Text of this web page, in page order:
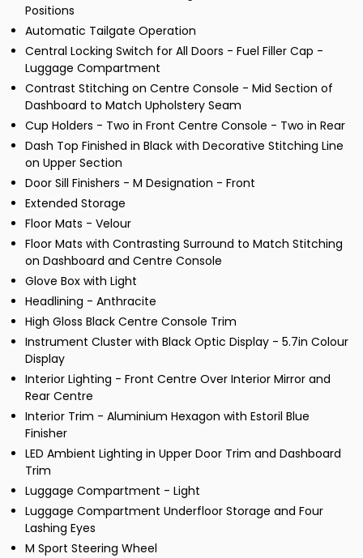
Positions
Automatic Tailgate Operation
Central Locking Switch for All Doors - Fuel Filler Cap -
Luggage Compartment
Contrast Stitching on Centre Console - Mid Section of
Dashboard to Match Upholstery Seam
Cup Holders - Two in Front Centre Console - Two in Rear
Dash Top Finished in Black with Decorative Stitching Line
on Upper Section
Door Sill Finishers - M Designation - Front
Extended Storage
Floor Mats - Velour
Floor Mats with Contrasting Surround to Match Stitching
on Dashboard and Centre Console
Glove Box with Light
Headlining - Anthracite
High Gloss Black Centre Console Trim
Instrument Cluster with Black Optic Display - 5.7in Colour
Display
Interior Lighting - Front Centre Over Interior Mirror and
Rear Centre
Interior Trim - Aluminium Hexagon with Estoril Blue
Finisher
LED Ambient Lighting in Upper Door Trim and Dashboard
Trim
Luggage Compartment - Light
Luggage Compartment Underfloor Storage and Four
Lashing Eyes
M Sport Steering Wheel